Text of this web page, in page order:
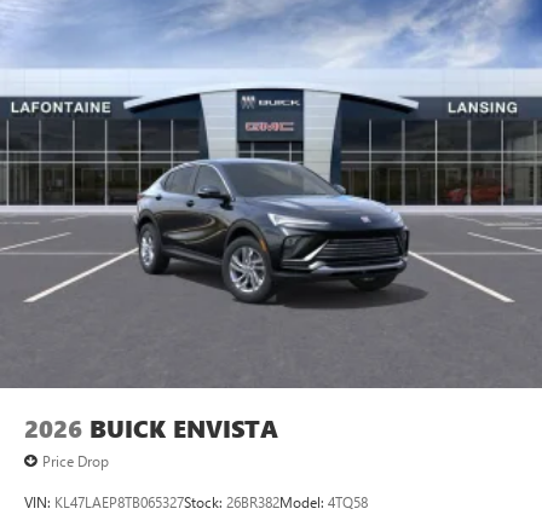
an enjoyable listening experience
2026 BUICK ENVISTA
Price Drop
VIN: KL47LAEP8TB065327Stock: 26BR382Model: 4TQ58